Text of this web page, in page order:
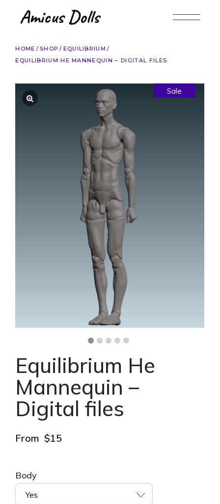
content
HOME SHOP
EQUILIBRIUM
EQUILIBRIUM HE MANNEQUIN – DIGITAL FILES
Sale
Equilibrium He
Mannequin –
Digital files
From$15
Body
Yes